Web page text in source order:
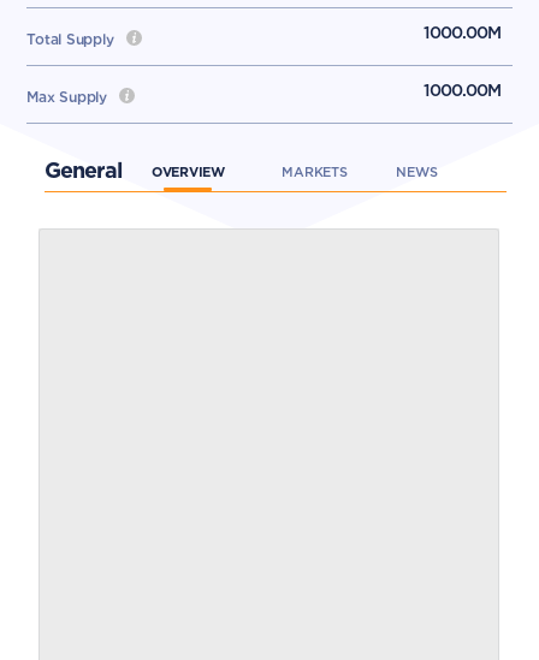
Total Supply 1000.00M
Max Supply 1000.00M
General OVERVIEW MARKETS NEWS